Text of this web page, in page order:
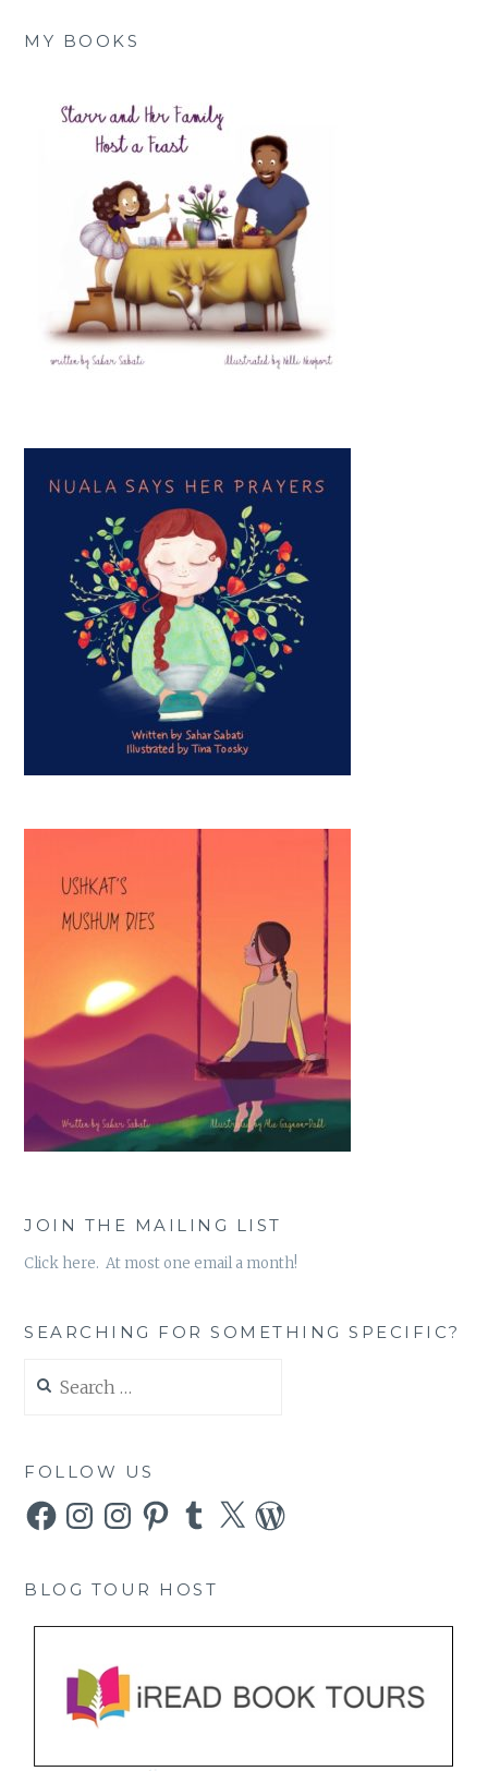
MY BOOKS
JOIN THE MAILING LIST
Click here. At most one email a month!
SEARCHING FOR SOMETHING SPECIFIC?
for:
FOLLOW US
FacebookInstagramInstagramPinterestTumblr
X WordPress
BLOG TOUR HOST